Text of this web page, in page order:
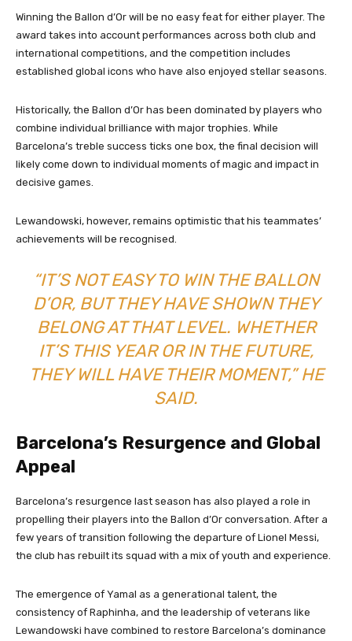
Winning the Ballon d’Or will be no easy feat for either player. The
award takes into account performances across both club and
international competitions, and the competition includes
established global icons who have also enjoyed stellar seasons.
Historically, the Ballon d’Or has been dominated by players who
combine individual brilliance with major trophies. While
Barcelona’s treble success ticks one box, the final decision will
likely come down to individual moments of magic and impact in
decisive games.
Lewandowski, however, remains optimistic that his teammates’
achievements will be recognised.
“IT’S NOT EASY TO WIN THE BALLON
D’OR, BUT THEY HAVE SHOWN THEY
BELONG AT THAT LEVEL. WHETHER
IT’S THIS YEAR OR IN THE FUTURE,
THEY WILL HAVE THEIR MOMENT,” HE
SAID.
Barcelona’s Resurgence and Global
Appeal
Barcelona’s resurgence last season has also played a role in
propelling their players into the Ballon d’Or conversation. After a
few years of transition following the departure of Lionel Messi,
the club has rebuilt its squad with a mix of youth and experience.
The emergence of Yamal as a generational talent, the
consistency of Raphinha, and the leadership of veterans like
Lewandowski have combined to restore Barcelona’s dominance